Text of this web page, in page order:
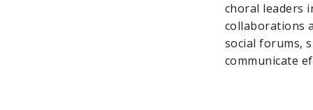
choral leaders
collaborations
social forums,
communicate